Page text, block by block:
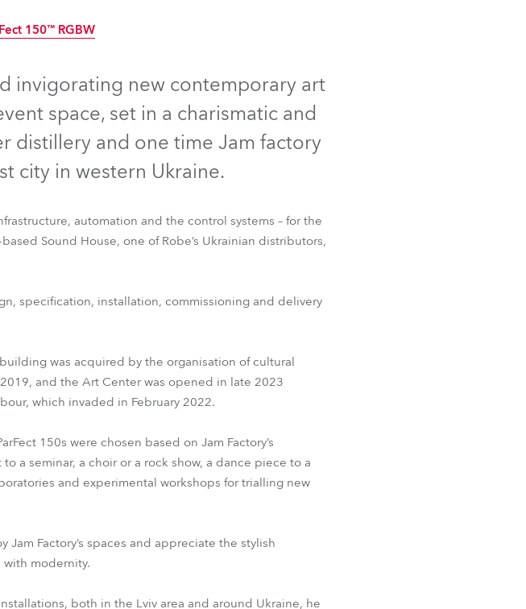
République Tchèque et
Slovaquie
International
Europe
Amérique Latine
150™ RGBW
150™ RGBW
invigorating new contemporary art
space, set in a charismatic and
distillery and one time Jam factory
city in western Ukraine.
automation and the control systems – for the
Sound House, one of Robe’s Ukrainian distributors,
specification, installation, commissioning and delivery
was acquired by the organisation of cultural
and the Art Center was opened in late 2023
which invaded in February 2022.
150s were chosen based on Jam Factory’s
a seminar, a choir or a rock show, a dance piece to a
and experimental workshops for trialling new
Factory’s spaces and appreciate the stylish
modernity.
both in the Lviv area and around Ukraine, he